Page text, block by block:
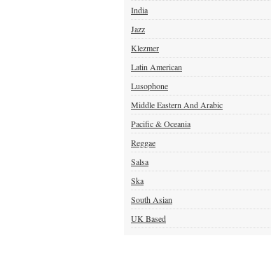
India
Jazz
Klezmer
Latin American
Lusophone
Middle Eastern And Arabic
Pacific & Oceania
Reggae
Salsa
Ska
South Asian
UK Based